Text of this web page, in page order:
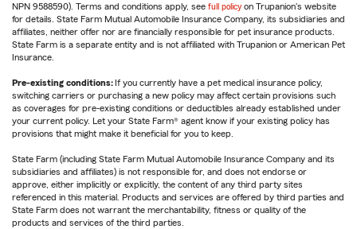
NPN 9588590). Terms and conditions apply, see full policy on Trupanion's website
for details. State Farm Mutual Automobile Insurance Company, its subsidiaries and
affiliates, neither offer nor are financially responsible for pet insurance products.
State Farm is a separate entity and is not affiliated with Trupanion or American Pet
Insurance.
Pre-existing conditions: If you currently have a pet medical insurance policy,
switching carriers or purchasing a new policy may affect certain provisions such
as coverages for pre-existing conditions or deductibles already established under
your current policy. Let your State Farm® agent know if your existing policy has
provisions that might make it beneficial for you to keep.
State Farm (including State Farm Mutual Automobile Insurance Company and its
subsidiaries and affiliates) is not responsible for, and does not endorse or
approve, either implicitly or explicitly, the content of any third party sites
referenced in this material. Products and services are offered by third parties and
State Farm does not warrant the merchantability, fitness or quality of the
products and services of the third parties.